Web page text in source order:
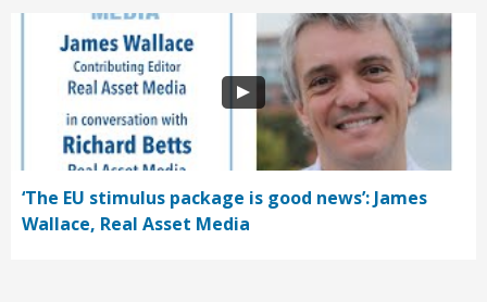
‘The EU stimulus package is good news’: James
Wallace, Real Asset Media